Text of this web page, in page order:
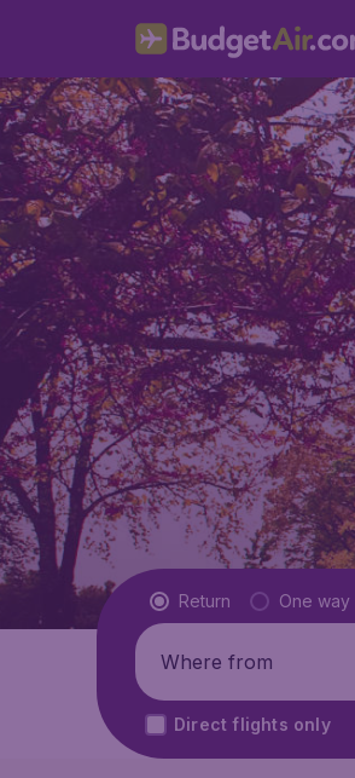
Flight type
Return One way
Where from
Direct flights only